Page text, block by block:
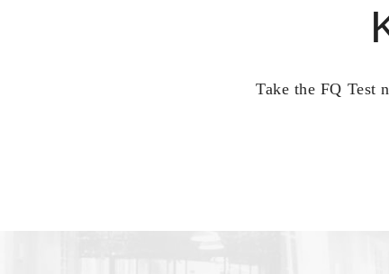
Take the FQ Test